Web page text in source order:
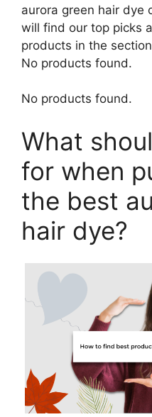
aurora green hair dye
will find our top picks
products in the
No products found.
No products found.
What
for when
the best
hair dye?